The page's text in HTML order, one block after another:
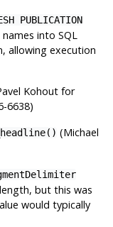
PUBLICATION
into SQL
allowing execution
Kohout for
6638)
(Michael
but this was
would typically